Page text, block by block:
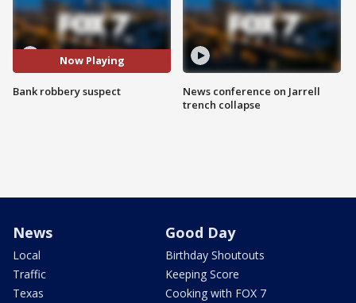
Now Playing
Bank robbery suspect
News conference on Jarrell
trench collapse
News
Local
Traffic
Texas
Good Day
Birthday Shoutouts
Keeping Score
Cooking with FOX 7